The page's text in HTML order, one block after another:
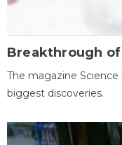
Breakthrough of
The magazine Science
biggest discoveries.